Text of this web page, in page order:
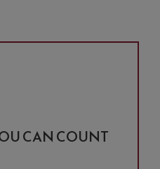
CAN COUNT